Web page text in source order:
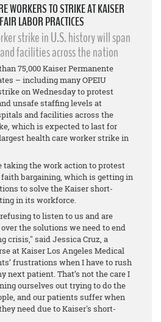
WORKERS TO STRIKE AT KAISER
LABOR PRACTICES
strike in U.S. history will span
facilities across the nation
75,000 Kaiser Permanente
– including many OPEIU
on Wednesday to protest
unsafe staffing levels at
and facilities across the
which is expected to last for
health care worker strike in
taking the work action to protest
faith bargaining, which is getting in
to solve the Kaiser short-
in its workforce.
to listen to us and are
the solutions we need to end
crisis," said Jessica Cruz, a
at Kaiser Los Angeles Medical
frustrations when I have to rush
next patient. That’s not the care I
ourselves out trying to do the
and our patients suffer when
need due to Kaiser's short-